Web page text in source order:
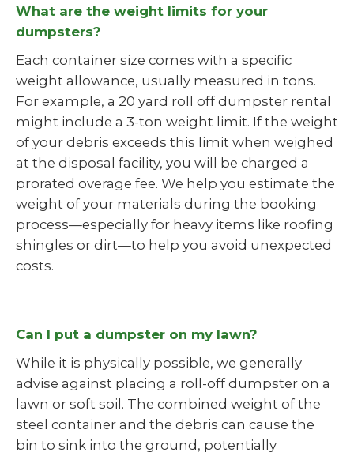
What are the weight limits for your
dumpsters?
Each container size comes with a specific
weight allowance, usually measured in tons.
For example, a 20 yard roll off dumpster rental
might include a 3-ton weight limit. If the weight
of your debris exceeds this limit when weighed
at the disposal facility, you will be charged a
prorated overage fee. We help you estimate the
weight of your materials during the booking
process—especially for heavy items like roofing
shingles or dirt—to help you avoid unexpected
costs.
Can I put a dumpster on my lawn?
While it is physically possible, we generally
advise against placing a roll-off dumpster on a
lawn or soft soil. The combined weight of the
steel container and the debris can cause the
bin to sink into the ground, potentially